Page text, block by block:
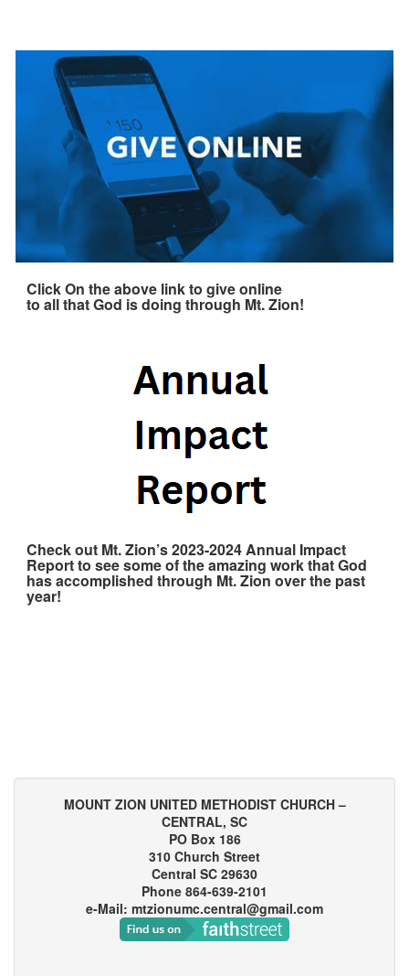
Click On the above link to give online
to all that God is doing through Mt. Zion!
Check out Mt. Zion’s 2023-2024 Annual Impact
Report to see some of the amazing work that God
has accomplished through Mt. Zion over the past
year!
MOUNT ZION UNITED METHODIST CHURCH –
CENTRAL, SC
PO Box 186
310 Church Street
Central SC 29630
Phone 864-639-2101
e-Mail: mtzionumc.central@gmail.com